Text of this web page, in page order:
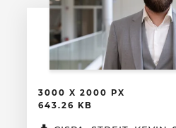
3000 X 2000 PX
643.26 KB